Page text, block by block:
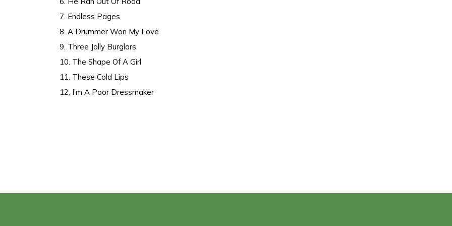
7. Endless Pages
8. A Drummer Won My Love
9. Three Jolly Burglars
10. The Shape Of A Girl
11. These Cold Lips
12. I’m A Poor Dressmaker